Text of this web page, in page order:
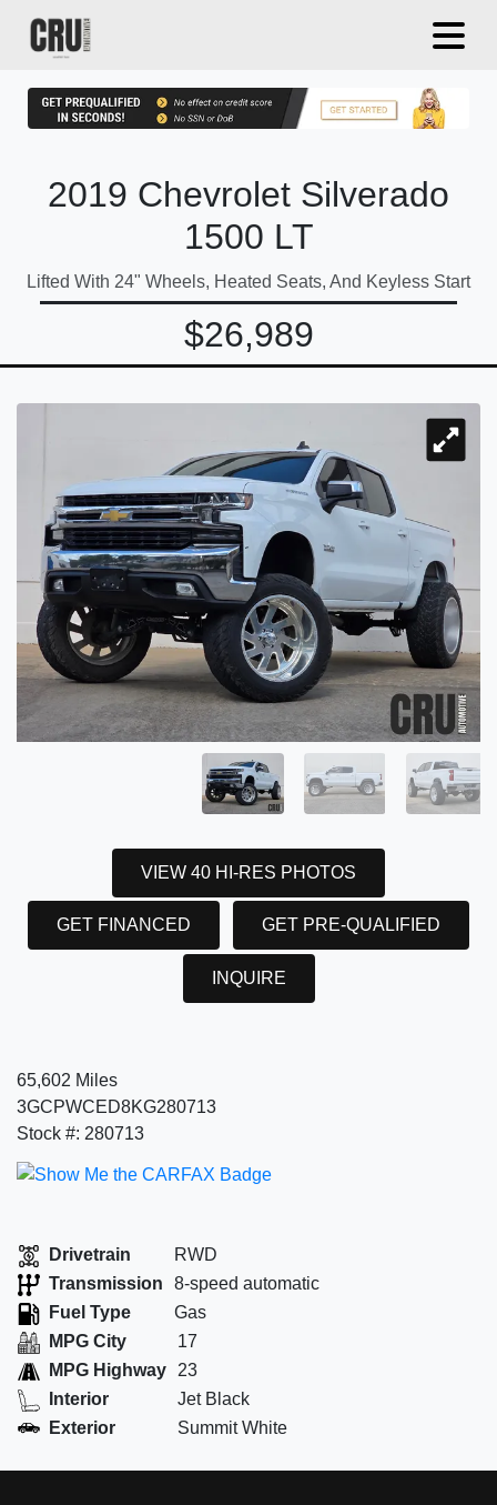
2019 Chevrolet Silverado
1500 LT
Lifted With 24" Wheels, Heated Seats, And Keyless Start
$26,989
VIEW 40 HI-RES PHOTOS
GET FINANCED GET PRE-QUALIFIED
INQUIRE
65,602 Miles
3GCPWCED8KG280713
Stock #: 280713
Drivetrain
RWD
Transmission
8-speed automatic
Fuel Type
Gas
MPG City
17
MPG Highway
23
Interior
Jet Black
Exterior
Summit White